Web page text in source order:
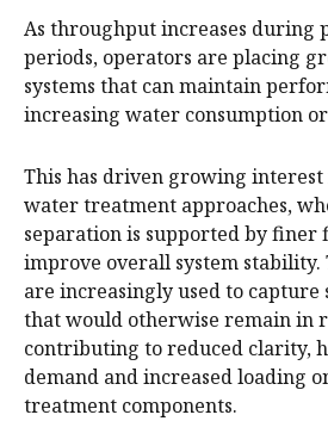
As throughput increases during
periods, operators are placing
systems that can maintain
increasing water consumption
This has driven growing
water treatment approaches,
separation is supported by finer
improve overall system stability.
are increasingly used to capture
that would otherwise remain in
contributing to reduced clarity,
demand and increased loading
treatment components.